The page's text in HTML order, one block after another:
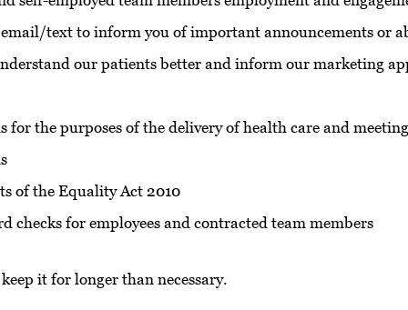
text to inform you of important announcements or
our patients better and inform our marketing
for the purposes of the delivery of health care and
of the Equality Act 2010
checks for employees and contracted team members
it for longer than necessary.